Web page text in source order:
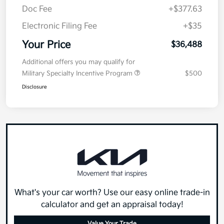
Doc Fee
+$377.63
Electronic Filing Fee
+$35
Your Price $36,488
Additional offers you may qualify for
Military Specialty Incentive Program
$500
Disclosure
What's your car worth? Use our easy online trade-in
calculator and get an appraisal today!